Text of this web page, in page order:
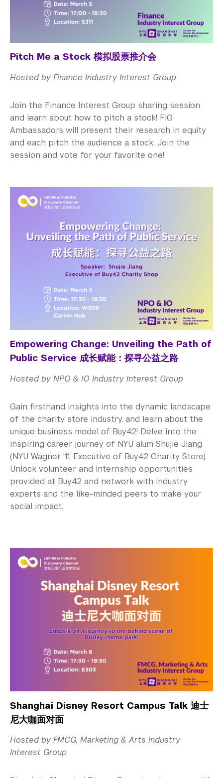
Pitch Me a Stock 模拟股票推介会
Hosted by Finance Industry Interest Group
Join the Finance Interest Group sharing session
and learn about how to pitch a stock! FIG
Ambassadors will present their research in equity
and each pitch the audience a stock. Join the
session and vote for your favorite one!
Empowering Change: Unveiling the Path of
Public Service 成长赋能：探寻公益之路
Hosted by NPO & IO Industry Interest Group
Gain firsthand insights into the dynamic landscape
of the charity store industry, and learn about the
unique business model of Buy42! Delve into the
inspiring career journey of NYU alum Shujie Jiang
(NYU Wagner '11, Executive of Buy42 Charity Store).
Unlock volunteer and internship opportunities
provided at Buy42 and network with industry
experts and the like-minded peers to make your
social impact.
Shanghai Disney Resort Campus Talk 迪士
尼大咖面对面
Hosted by FMCG, Marketing & Arts Industry
Interest Group